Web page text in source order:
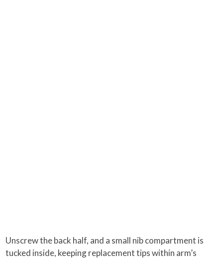
Unscrew the back half, and a small nib compartment is
tucked inside, keeping replacement tips within arm’s